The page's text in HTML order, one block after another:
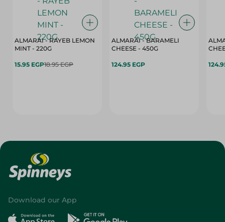
ALMARAI - RAYEB LEMON
MINT - 220G
15.95 EGP18.95 EGP
ALMARAI - BARAMELI
CHEESE - 450G
124.95 EGP
Download our App